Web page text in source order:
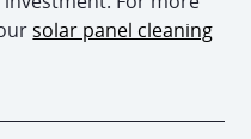
solar panel cleaning